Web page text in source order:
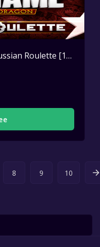
Wargame: Red Dragon - Russian Roulette [10vs10 Map]
8 9 10